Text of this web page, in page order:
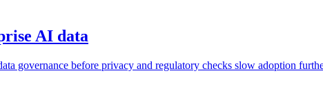
AI data
governance before privacy and regulatory checks slow adoption